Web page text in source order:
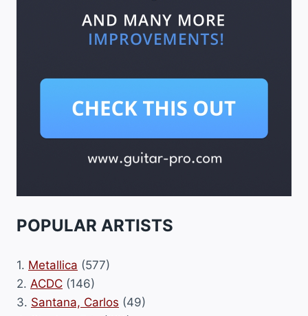
POPULAR ARTISTS
1. Metallica (577)
2. ACDC (146)
3. Santana, Carlos (49)